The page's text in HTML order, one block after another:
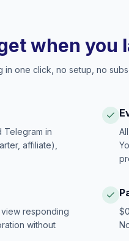
when you
in one click, no setup, no
Telegram in
affiliate),
responding
without